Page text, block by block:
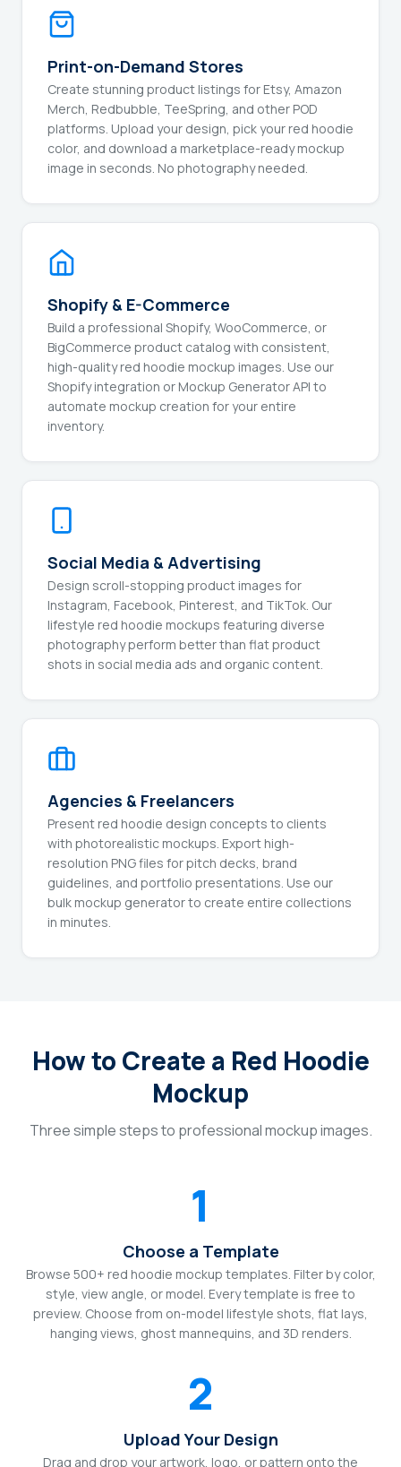
Print-on-Demand Stores
Create stunning product listings for Etsy, Amazon
Merch, Redbubble, TeeSpring, and other POD
platforms. Upload your design, pick your red hoodie
color, and download a marketplace-ready mockup
image in seconds. No photography needed.
Shopify & E-Commerce
Build a professional Shopify, WooCommerce, or
BigCommerce product catalog with consistent,
high-quality red hoodie mockup images. Use our
Shopify integration or Mockup Generator API to
automate mockup creation for your entire
inventory.
Social Media & Advertising
Design scroll-stopping product images for
Instagram, Facebook, Pinterest, and TikTok. Our
lifestyle red hoodie mockups featuring diverse
photography perform better than flat product
shots in social media ads and organic content.
Agencies & Freelancers
Present red hoodie design concepts to clients
with photorealistic mockups. Export high-
resolution PNG files for pitch decks, brand
guidelines, and portfolio presentations. Use our
bulk mockup generator to create entire collections
in minutes.
How to Create a Red Hoodie
Mockup
Three simple steps to professional mockup images.
1
Choose a Template
Browse 500+ red hoodie mockup templates. Filter by color,
style, view angle, or model. Every template is free to
preview. Choose from on-model lifestyle shots, flat lays,
hanging views, ghost mannequins, and 3D renders.
2
Upload Your Design
Drag and drop your artwork, logo, or pattern onto the